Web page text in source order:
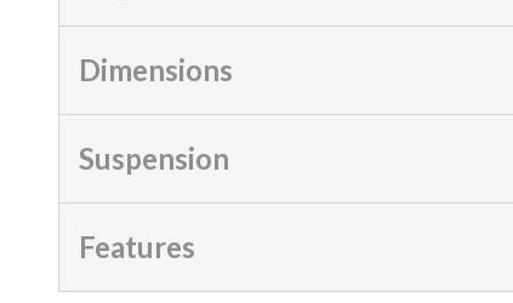
Dimensions
Suspension
Features